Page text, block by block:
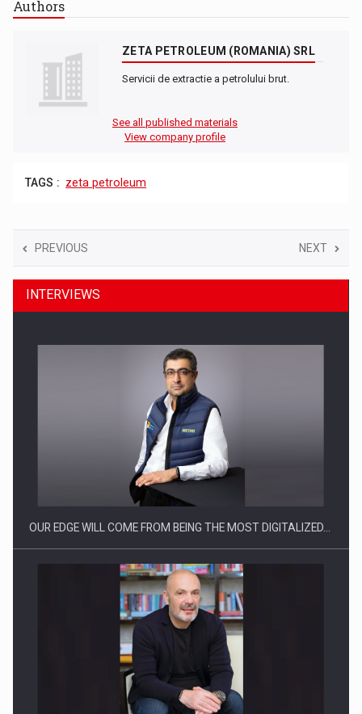
Authors
ZETA PETROLEUM (ROMANIA) SRL
Servicii de extractie a petrolului brut.
See all published materials
View company profile
TAGS : zeta petroleum
PREVIOUS NEXT
INTERVIEWS